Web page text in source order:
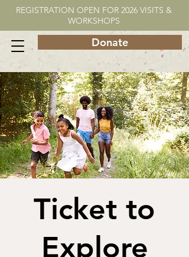
REGISTRATION OPEN FOR 2026 VISITS &
WORKSHOPS
Donate
Ticket to
Explore